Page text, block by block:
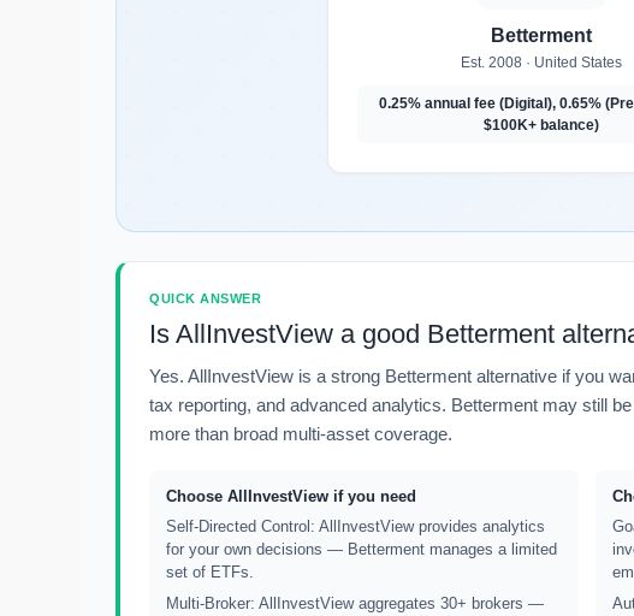
Betterment
Est. 2008 · United States
0.25% annual fee (Digital), 0.65%
$100K+ balance)
QUICK ANSWER
Is AllInvestView a good Betterment
Yes. AllInvestView is a strong Betterment alternative if you
tax reporting, and advanced analytics. Betterment may still
more than broad multi-asset coverage.
Choose AllInvestView if you need
Self-Directed Control: AllInvestView provides analytics
for your own decisions — Betterment manages a limited
set of ETFs.
Multi-Broker: AllInvestView aggregates 30+ brokers —